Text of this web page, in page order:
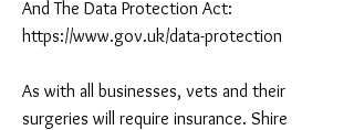
And The Data Protection Act:
https://www.gov.uk/data-protection
As with all businesses, vets and their
surgeries will require insurance. Shire